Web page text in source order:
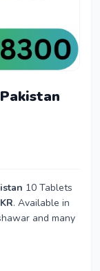
10 Tablets
. Available in
and many